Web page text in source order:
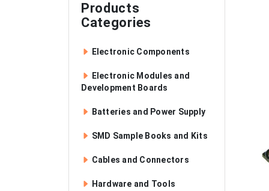
Products
Categories
Electronic Components
Electronic Modules and
Development Boards
Batteries and Power Supply
SMD Sample Books and Kits
Cables and Connectors
Hardware and Tools